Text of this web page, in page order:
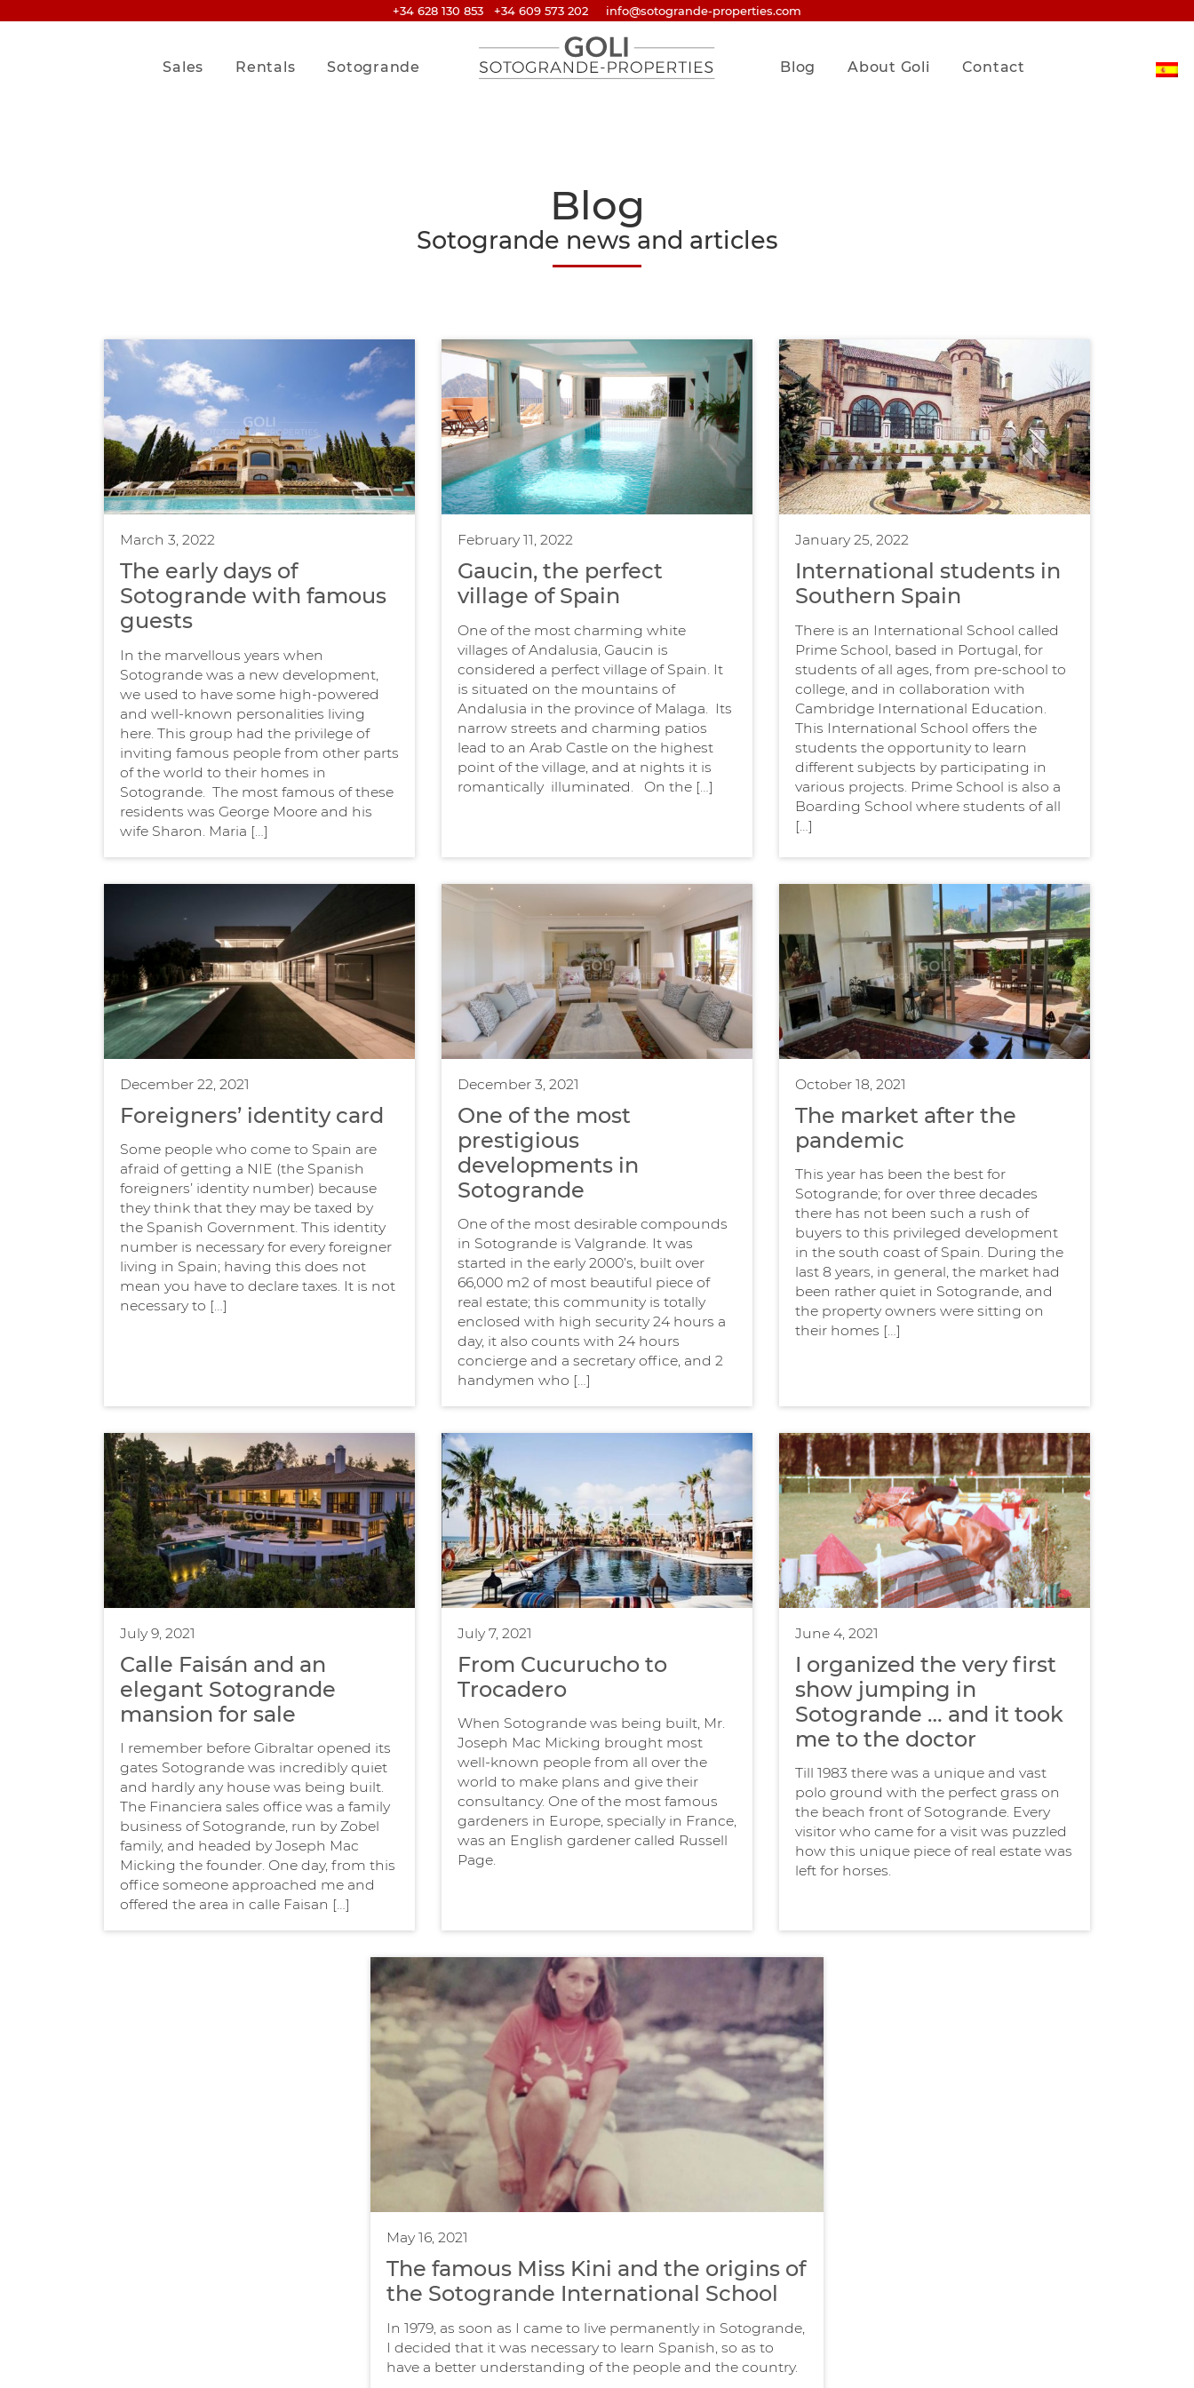
+34 628 130 853 +34 609 573 202 info@sotogrande-properties.com
Sales Rentals Sotogrande Blog About Goli Contact
Blog
Sotogrande news and articles
March 3, 2022
The early days of
Sotogrande with famous
guests
In the marvellous years when
Sotogrande was a new development,
we used to have some high-powered
and well-known personalities living
here. This group had the privilege of
inviting famous people from other parts
of the world to their homes in
Sotogrande. The most famous of these
residents was George Moore and his
wife Sharon. Maria […]
February 11, 2022
Gaucin, the perfect
village of Spain
One of the most charming white
villages of Andalusia, Gaucin is
considered a perfect village of Spain. It
is situated on the mountains of
Andalusia in the province of Malaga. Its
narrow streets and charming patios
lead to an Arab Castle on the highest
point of the village, and at nights it is
romantically illuminated. On the […]
January 25, 2022
International students in
Southern Spain
There is an International School called
Prime School, based in Portugal, for
students of all ages, from pre-school to
college, and in collaboration with
Cambridge International Education.
This International School offers the
students the opportunity to learn
different subjects by participating in
various projects. Prime School is also a
Boarding School where students of all
[…]
December 22, 2021
Foreigners’ identity card
Some people who come to Spain are
afraid of getting a NIE (the Spanish
foreigners’ identity number) because
they think that they may be taxed by
the Spanish Government. This identity
number is necessary for every foreigner
living in Spain; having this does not
mean you have to declare taxes. It is not
necessary to […]
December 3, 2021
One of the most
prestigious
developments in
Sotogrande
One of the most desirable compounds
in Sotogrande is Valgrande. It was
started in the early 2000’s, built over
66,000 m2 of most beautiful piece of
real estate; this community is totally
enclosed with high security 24 hours a
day, it also counts with 24 hours
concierge and a secretary office, and 2
handymen who […]
October 18, 2021
The market after the
pandemic
This year has been the best for
Sotogrande; for over three decades
there has not been such a rush of
buyers to this privileged development
in the south coast of Spain. During the
last 8 years, in general, the market had
been rather quiet in Sotogrande, and
the property owners were sitting on
their homes […]
July 9, 2021
Calle Faisán and an
elegant Sotogrande
mansion for sale
I remember before Gibraltar opened its
gates Sotogrande was incredibly quiet
and hardly any house was being built.
The Financiera sales office was a family
business of Sotogrande, run by Zobel
family, and headed by Joseph Mac
Micking the founder. One day, from this
office someone approached me and
offered the area in calle Faisan […]
July 7, 2021
From Cucurucho to
Trocadero
When Sotogrande was being built, Mr.
Joseph Mac Micking brought most
well-known people from all over the
world to make plans and give their
consultancy. One of the most famous
gardeners in Europe, specially in France,
was an English gardener called Russell
Page.
June 4, 2021
I organized the very first
show jumping in
Sotogrande … and it took
me to the doctor
Till 1983 there was a unique and vast
polo ground with the perfect grass on
the beach front of Sotogrande. Every
visitor who came for a visit was puzzled
how this unique piece of real estate was
left for horses.
May 16, 2021
The famous Miss Kini and the origins of
the Sotogrande International School
In 1979, as soon as I came to live permanently in Sotogrande,
I decided that it was necessary to learn Spanish, so as to
have a better understanding of the people and the country.